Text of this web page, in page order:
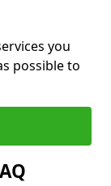
you
possible to